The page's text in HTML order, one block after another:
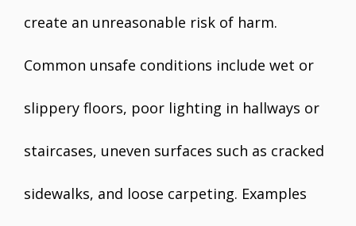
create an unreasonable risk of harm.
Common unsafe conditions include wet or
slippery floors, poor lighting in hallways or
staircases, uneven surfaces such as cracked
sidewalks, and loose carpeting. Examples